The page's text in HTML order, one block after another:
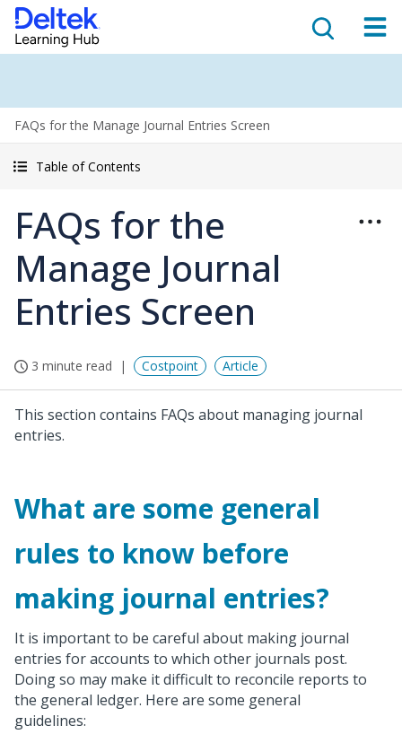
FAQs for the Manage Journal Entries Screen
Table of Contents
FAQs for the
Manage Journal
Entries Screen
3 minute read Costpoint Article
This section contains FAQs about managing journal
entries.
What are some general
rules to know before
making journal entries?
It is important to be careful about making journal
entries for accounts to which other journals post.
Doing so may make it difficult to reconcile reports to
the general ledger. Here are some general
guidelines: